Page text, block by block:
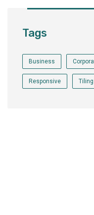
Tags
Business
Responsive Tiling